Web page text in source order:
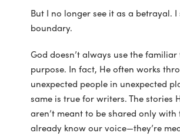
But I no longer see it as a betrayal. I
boundary.
God doesn’t always use the
purpose. In fact, He often works
unexpected people in unexpected
same is true for writers. The stories
aren’t meant to be shared only with
already know our voice—they’re